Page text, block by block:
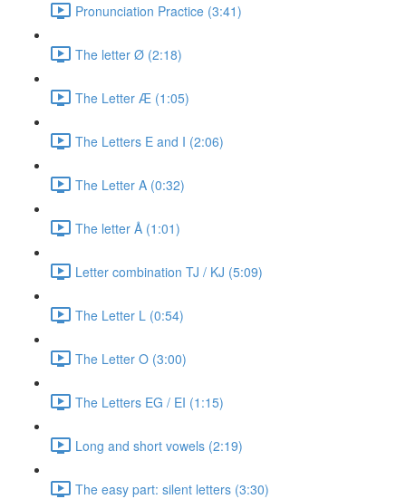
Pronunciation Practice (3:41)
The letter Ø (2:18)
The Letter Æ (1:05)
The Letters E and I (2:06)
The Letter A (0:32)
The letter Å (1:01)
Letter combination TJ / KJ (5:09)
The Letter L (0:54)
The Letter O (3:00)
The Letters EG / EI (1:15)
Long and short vowels (2:19)
The easy part: silent letters (3:30)